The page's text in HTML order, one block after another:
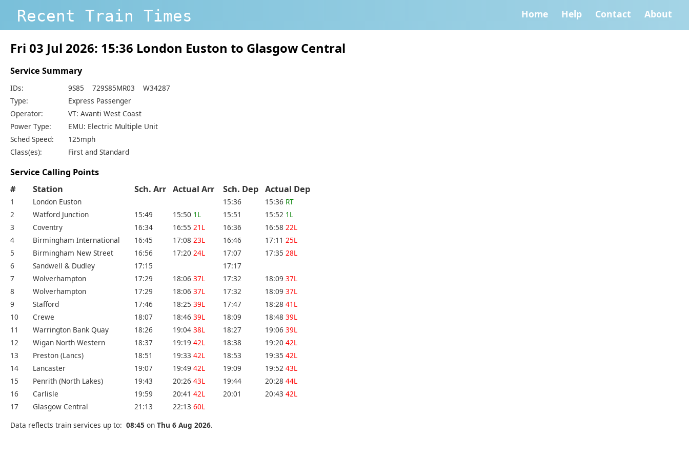
Recent Train Times Home Help Contact About
Fri 03 Jul 2026: 15:36 London Euston to Glasgow Central
Service Summary
IDs:
9S85 729S85MR03 W34287
Type:
Express Passenger
Operator:
VT: Avanti West Coast
Power Type:
EMU: Electric Multiple Unit
Sched Speed:
125mph
Class(es):
First and Standard
Service Calling Points
#
Station Sch. Arr Actual Arr Sch. Dep Actual Dep
1 London Euston 15:36 15:36 RT
2
Watford Junction 15:49 15:50 1L 15:51 15:52 1L
3
Coventry 16:34 16:55 21L 16:36 16:58 22L
4
Birmingham International 16:45 17:08 23L 16:46 17:11 25L
5
Birmingham New Street 16:56 17:20 24L 17:07 17:35 28L
6
Sandwell & Dudley 17:15
17:17
7
Wolverhampton 17:29 18:06 37L 17:32 18:09 37L
8
Wolverhampton 17:29 18:06 37L 17:32 18:09 37L
9
Stafford 17:46 18:25 39L 17:47 18:28 41L
10
Crewe 18:07 18:46 39L 18:09 18:48 39L
11
Warrington Bank Quay 18:26 19:04 38L 18:27 19:06 39L
12
Wigan North Western 18:37 19:19 42L 18:38 19:20 42L
13
Preston (Lancs) 18:51 19:33 42L 18:53 19:35 42L
14
Lancaster 19:07 19:49 42L 19:09 19:52 43L
15
Penrith (North Lakes) 19:43 20:26 43L 19:44 20:28 44L
16
Carlisle 19:59 20:41 42L 20:01 20:43 42L
17
Glasgow Central 21:13 22:13 60L
Data reflects train services up to: 08:45 on Thu 6 Aug 2026.